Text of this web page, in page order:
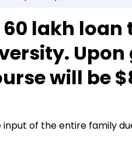
lakh loan
will be
of the entire family